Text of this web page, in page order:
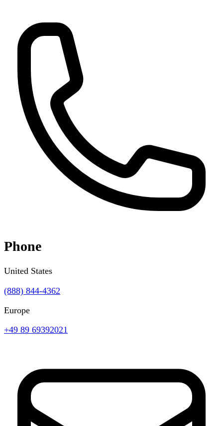
Phone
United States
(888) 844-4362
Europe
+49 89 69392021